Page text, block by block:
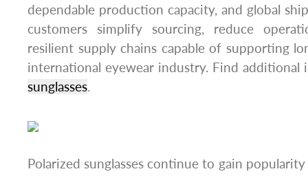
dependable production capacity, and global
customers simplify sourcing, reduce
resilient supply chains capable of supporting
international eyewear industry. Find
sunglasses.
Polarized sunglasses continue to gain